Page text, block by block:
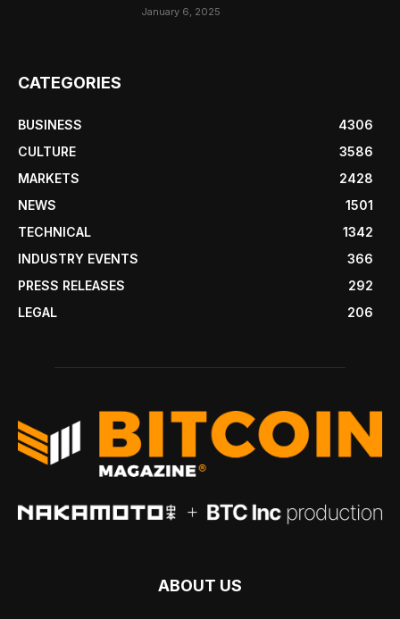
January 6, 2025
CATEGORIES
BUSINESS
4306
CULTURE
3586
MARKETS
2428
NEWS
1501
TECHNICAL
1342
INDUSTRY EVENTS
366
PRESS RELEASES
292
LEGAL
206
ABOUT US